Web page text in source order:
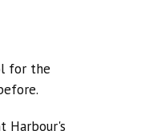
for the
Harbour's